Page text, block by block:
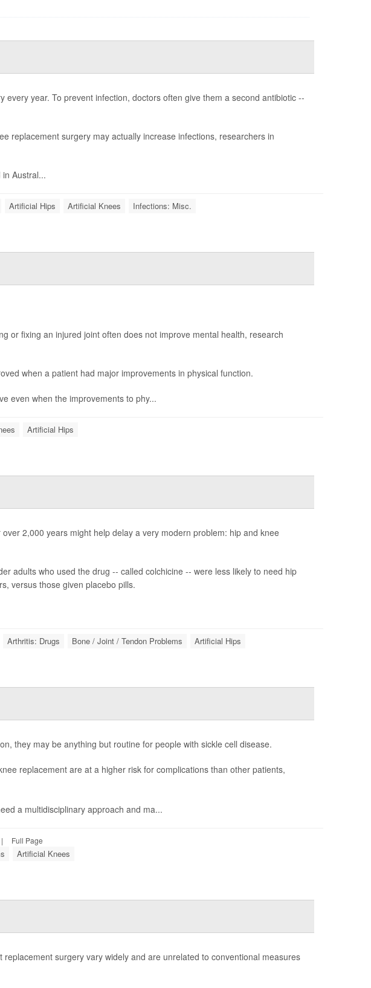
every year. To prevent infection, doctors often give them a second antibiotic --
replacement surgery may actually increase infections, researchers in
Austral...
Artificial Hips Artificial Knees Infections: Misc.
or fixing an injured joint often does not improve mental health, research
when a patient had major improvements in physical function.
even when the improvements to phy...
Artificial Hips
2,000 years might help delay a very modern problem: hip and knee
adults who used the drug -- called colchicine -- were less likely to need hip
versus those given placebo pills.
Arthritis: Drugs Bone / Joint / Tendon Problems Artificial Hips
they may be anything but routine for people with sickle cell disease.
replacement are at a higher risk for complications than other patients,
a multidisciplinary approach and ma...
| Full Page
Artificial Knees
surgery vary widely and are unrelated to conventional measures